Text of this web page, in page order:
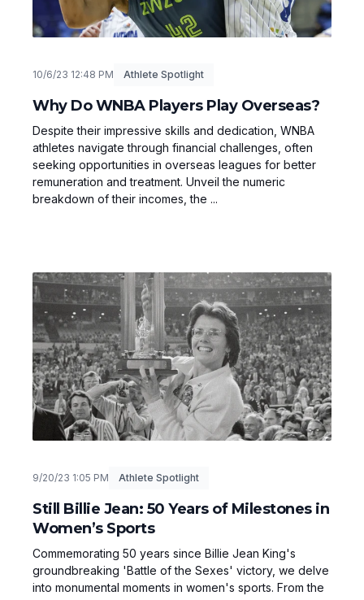
10/6/23 12:48 PM Athlete Spotlight
Why Do WNBA Players Play Overseas?
Despite their impressive skills and dedication, WNBA
athletes navigate through financial challenges, often
seeking opportunities in overseas leagues for better
remuneration and treatment. Unveil the numeric
breakdown of their incomes, the ...
9/20/23 1:05 PM Athlete Spotlight
Still Billie Jean: 50 Years of Milestones in
Women’s Sports
Commemorating 50 years since Billie Jean King's
groundbreaking 'Battle of the Sexes' victory, we delve
into monumental moments in women's sports. From the